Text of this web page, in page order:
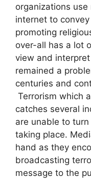
organizations
internet to
promoting
over-all has a lot
view and
remained a
centuries and
Terrorism which
catches several
are unable to
taking place.
hand as they
broadcasting
message to the